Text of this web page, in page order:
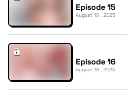
Episode 15
August 19 , 2025
Episode 16
August 19 , 2025